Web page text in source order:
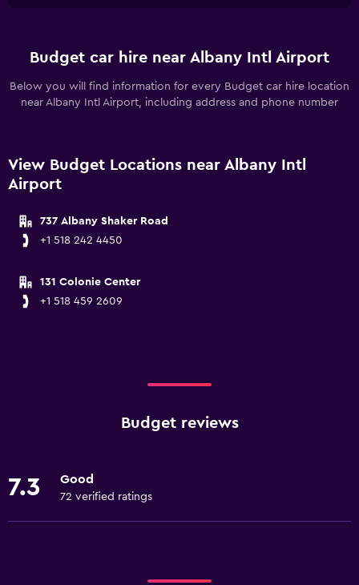
Budget car hire near Albany Intl Airport
Below you will find information for every Budget car hire location
near Albany Intl Airport, including address and phone number
View Budget Locations near Albany Intl
Airport
737 Albany Shaker Road
+1 518 242 4450
131 Colonie Center
+1 518 459 2609
Budget reviews
7.3 Good
72 verified ratings